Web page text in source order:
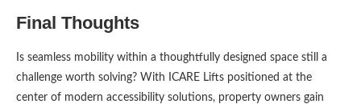
Final Thoughts
Is seamless mobility within a thoughtfully designed space still a
challenge worth solving? With ICARE Lifts positioned at the
center of modern accessibility solutions, property owners gain